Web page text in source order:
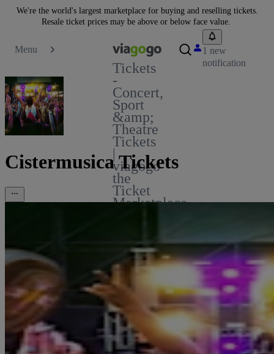
We're the world's largest marketplace for buying and reselling tickets.
Resale ticket prices may be above or below face value.
Menu
Tickets
-
Concert,
Sport
&amp;
Theatre
Tickets
|
viagogo
the
Ticket
Marketplace
1 new
notification
Cistermusica Tickets